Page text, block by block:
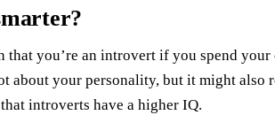
that you’re an introvert if you spend
about your personality, but it might also
introverts have a higher IQ.